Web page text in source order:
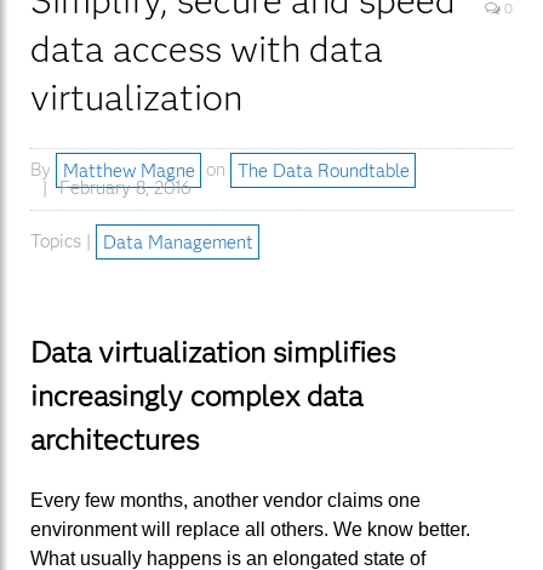
data access with data
virtualization
0
By Matthew Magne on
The Data Roundtable
February 8, 2016
Topics | Data Management
Data virtualization simplifies
increasingly complex data
architectures
Every few months, another vendor claims one
environment will replace all others. We know better.
What usually happens is an elongated state of